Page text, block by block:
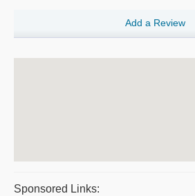
Add a Review
Sponsored Links: